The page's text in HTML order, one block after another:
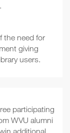
the need for
giving
users.
participating
WVU alumni
additional